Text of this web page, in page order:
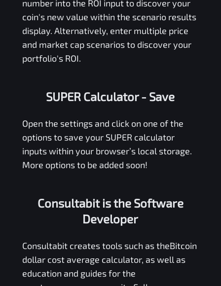
number into the ROI input to discover your
coin's new value within the scenario results
display. Alternatively, enter multiple price
and market cap scenarios to discover your
portfolio's ROI.
SUPER Calculator- Save
Open the settings and click on one of the
options to save your SUPER calculator
inputs within your browser’s local storage.
More options to be added soon!
Consultabit is the Software
Developer
Consultabitcreates tools such as theBitcoin
dollar cost average calculator, as well as
education and guides for the